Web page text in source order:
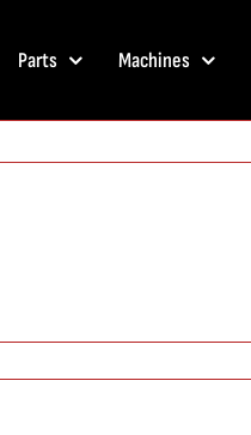
Parts Machines